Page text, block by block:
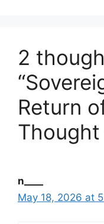
2
Return
Thought
n____
May 18, 2026 at